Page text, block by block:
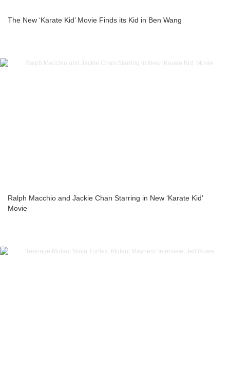
The New ‘Karate Kid’ Movie Finds its Kid in Ben Wang
Ralph Macchio and Jackie Chan Starring in New ‘Karate Kid’
Movie